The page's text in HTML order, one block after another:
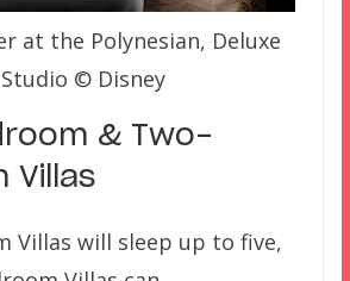
at the Polynesian, Deluxe
Studio © Disney
& Two-
Villas
Villas will sleep up to five,